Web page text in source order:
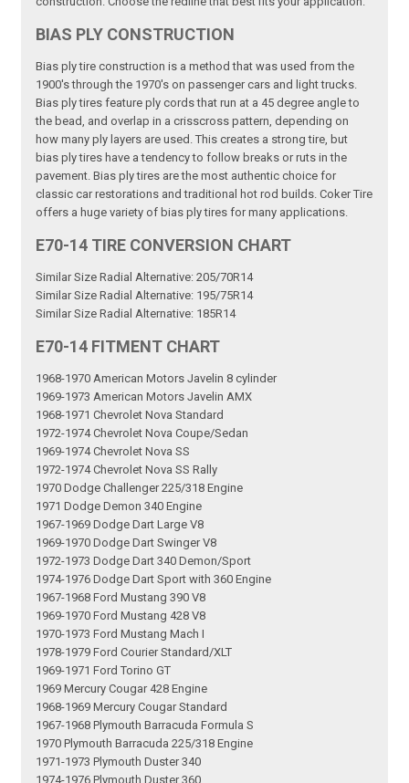
BIAS PLY CONSTRUCTION
Bias ply tire construction is a method that was used from the
1900's through the 1970's on passenger cars and light trucks.
Bias ply tires feature ply cords that run at a 45 degree angle to
the bead, and overlap in a crisscross pattern, depending on
how many ply layers are used. This creates a strong tire, but
bias ply tires have a tendency to follow breaks or ruts in the
pavement. Bias ply tires are the most authentic choice for
classic car restorations and traditional hot rod builds. Coker Tire
offers a huge variety of bias ply tires for many applications.
E70-14 TIRE CONVERSION CHART
Similar Size Radial Alternative: 205/70R14
Similar Size Radial Alternative: 195/75R14
Similar Size Radial Alternative: 185R14
E70-14 FITMENT CHART
1968-1970 American Motors Javelin 8 cylinder
1969-1973 American Motors Javelin AMX
1968-1971 Chevrolet Nova Standard
1972-1974 Chevrolet Nova Coupe/Sedan
1969-1974 Chevrolet Nova SS
1972-1974 Chevrolet Nova SS Rally
1970 Dodge Challenger 225/318 Engine
1971 Dodge Demon 340 Engine
1967-1969 Dodge Dart Large V8
1969-1970 Dodge Dart Swinger V8
1972-1973 Dodge Dart 340 Demon/Sport
1974-1976 Dodge Dart Sport with 360 Engine
1967-1968 Ford Mustang 390 V8
1969-1970 Ford Mustang 428 V8
1970-1973 Ford Mustang Mach I
1978-1979 Ford Courier Standard/XLT
1969-1971 Ford Torino GT
1969 Mercury Cougar 428 Engine
1968-1969 Mercury Cougar Standard
1967-1968 Plymouth Barracuda Formula S
1970 Plymouth Barracuda 225/318 Engine
1971-1973 Plymouth Duster 340
1974-1976 Plymouth Duster 360